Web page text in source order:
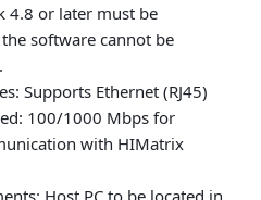
4.8 or later must be
software cannot be
Supports Ethernet (RJ45)
100/1000 Mbps for
with HIMatrix
Host PC to be located in